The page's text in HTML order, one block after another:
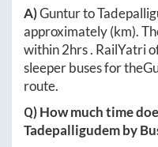
A)Gunturto
approximately(km).
within2hrs. RailYatri
sleeper buses for the
route.
Q) How much time
Tadepalligudemby